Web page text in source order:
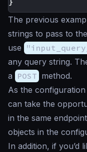
The previous
strings to pass to
use
any query string.
a POST method.
As the
can take the
in the same
objects in the
In addition, if you’d